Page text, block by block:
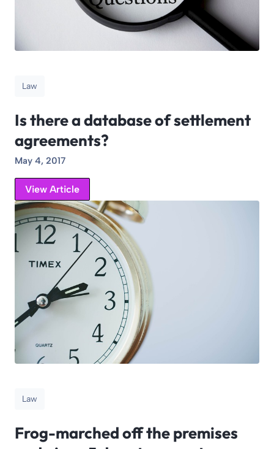
Law
Is there a database of settlement
agreements?
May 4, 2017
View Article
Law
Frog-marched off the premises